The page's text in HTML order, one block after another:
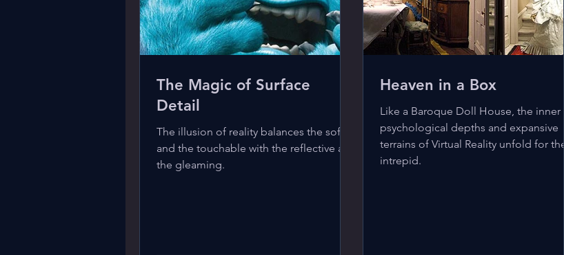
The Magic of Surface
Detail
The illusion of reality balances the soft
and the touchable with the reflective and
the gleaming.
Heaven in a Box
Like a Baroque Doll House, the inner
psychological depths and expansive
terrains of Virtual Reality unfold for the
intrepid.